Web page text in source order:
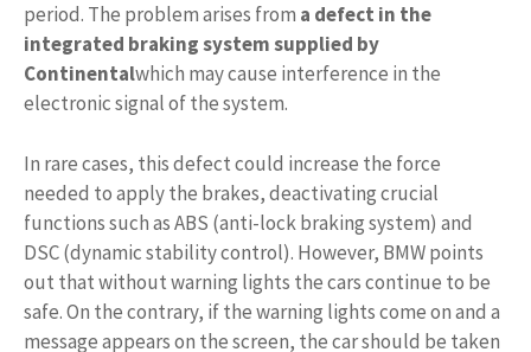
period. The problem arises from a defect in the
integrated braking system supplied by
Continentalwhich may cause interference in the
electronic signal of the system.
In rare cases, this defect could increase the force
needed to apply the brakes, deactivating crucial
functions such as ABS (anti-lock braking system) and
DSC (dynamic stability control). However, BMW points
out that without warning lights the cars continue to be
safe. On the contrary, if the warning lights come on and a
message appears on the screen, the car should be taken